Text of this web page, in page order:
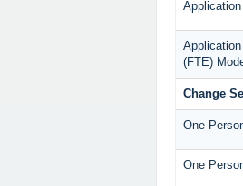
(FTE)
Change
One
One